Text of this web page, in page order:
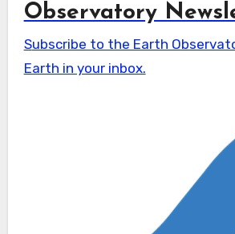
Observatory
Subscribe to the Earth Observatory and get the
Earth in your inbox.